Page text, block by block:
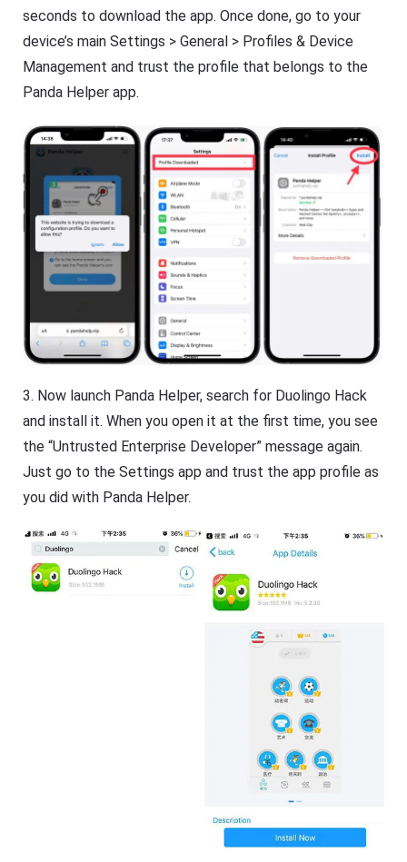
seconds to download the app. Once done, go to your
device’s main Settings > General > Profiles & Device
Management and trust the profile that belongs to the
Panda Helper app.
3. Now launch Panda Helper, search for Duolingo Hack
and install it. When you open it at the first time, you see
the “Untrusted Enterprise Developer” message again.
Just go to the Settings app and trust the app profile as
you did with Panda Helper.